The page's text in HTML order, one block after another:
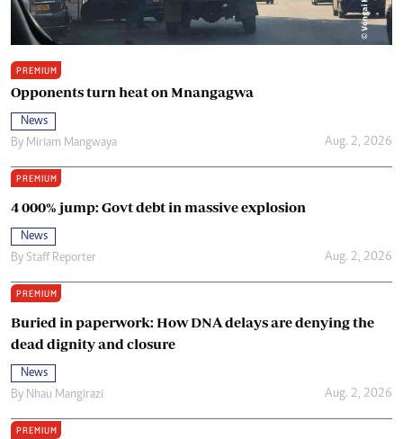
PREMIUM
Opponents turn heat on Mnangagwa
News
By Miriam Mangwaya Aug. 2, 2026
PREMIUM
4 000% jump: Govt debt in massive explosion
News
By Staff Reporter Aug. 2, 2026
PREMIUM
Buried in paperwork: How DNA delays are denying the
dead dignity and closure
News
By Nhau Mangirazi Aug. 2, 2026
PREMIUM